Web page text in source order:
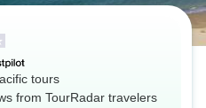
tours
from TourRadar travelers